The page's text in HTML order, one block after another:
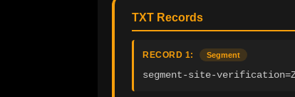
TXT Records
RECORD 1: Segment
segment-site-